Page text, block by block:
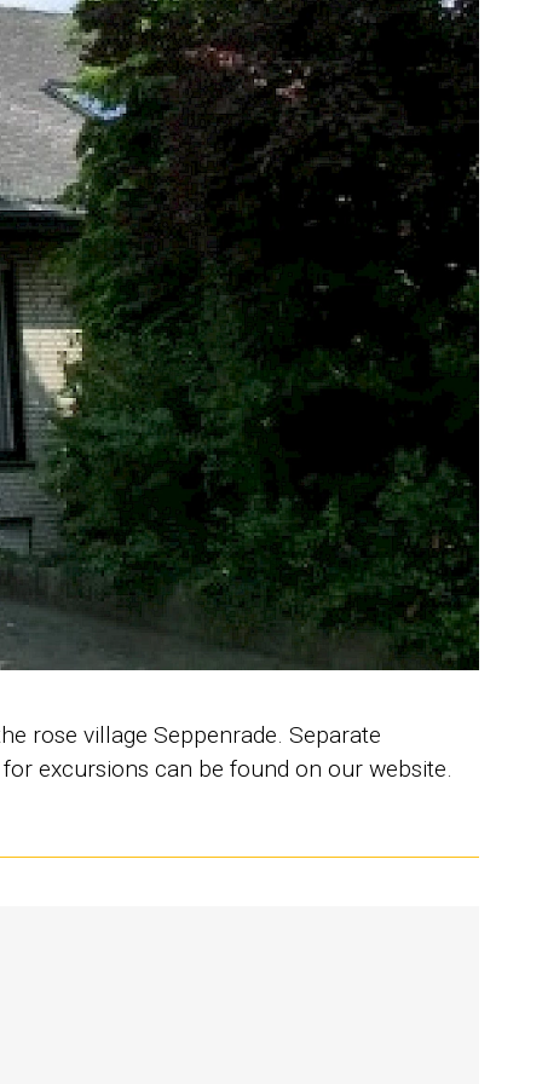
rose village Seppenrade. Separate
excursions can be found on our website.